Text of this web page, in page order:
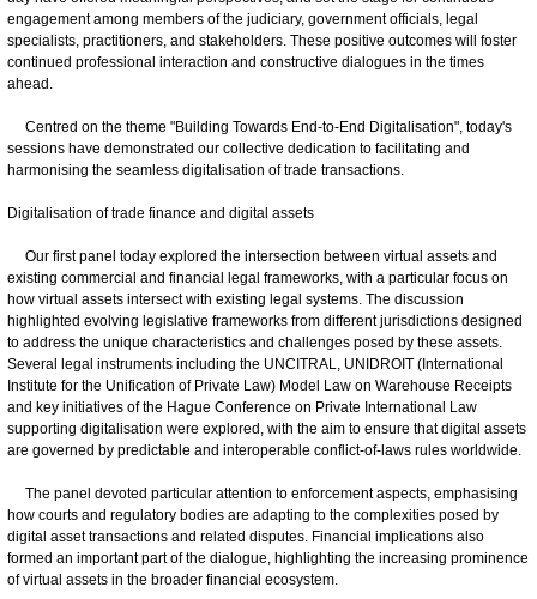
engagement among members of the judiciary, government officials, legal
specialists, practitioners, and stakeholders. These positive outcomes will foster
continued professional interaction and constructive dialogues in the times
ahead.
Centred on the theme "Building Towards End-to-End Digitalisation", today's
sessions have demonstrated our collective dedication to facilitating and
harmonising the seamless digitalisation of trade transactions.
Digitalisation of trade finance and digital assets
Our first panel today explored the intersection between virtual assets and
existing commercial and financial legal frameworks, with a particular focus on
how virtual assets intersect with existing legal systems. The discussion
highlighted evolving legislative frameworks from different jurisdictions designed
to address the unique characteristics and challenges posed by these assets.
Several legal instruments including the UNCITRAL, UNIDROIT (International
Institute for the Unification of Private Law) Model Law on Warehouse Receipts
and key initiatives of the Hague Conference on Private International Law
supporting digitalisation were explored, with the aim to ensure that digital assets
are governed by predictable and interoperable conflict-of-laws rules worldwide.
The panel devoted particular attention to enforcement aspects, emphasising
how courts and regulatory bodies are adapting to the complexities posed by
digital asset transactions and related disputes. Financial implications also
formed an important part of the dialogue, highlighting the increasing prominence
of virtual assets in the broader financial ecosystem.